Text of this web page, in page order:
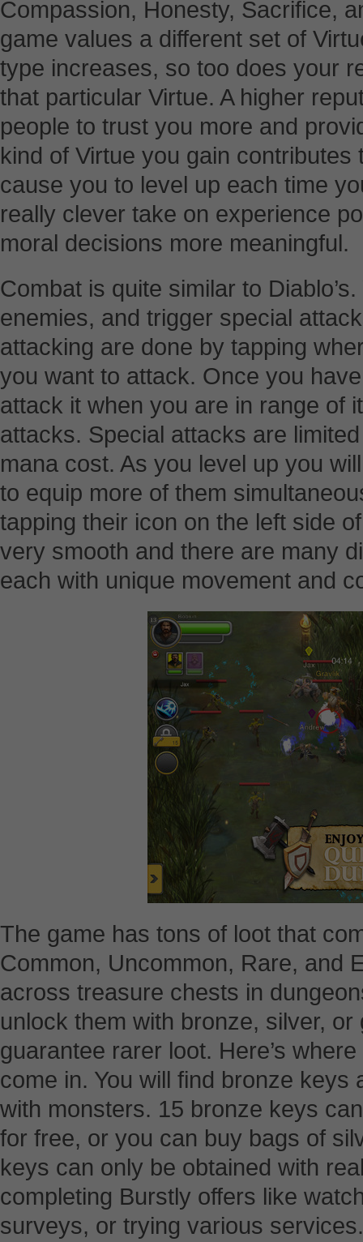
Compassion, Honesty, Sacrifice,
game values a different set of
type increases, so too does your
that particular Virtue. A higher
people to trust you more and
kind of Virtue you gain
cause you to level up each time
really clever take on experience
moral decisions more meaningful.
Combat is quite similar to
enemies, and trigger special
attacking are done by tapping
you want to attack. Once you
attack it when you are in range of
attacks. Special attacks are
mana cost. As you level up you
to equip more of them
tapping their icon on the left side
very smooth and there are many
each with unique movement and
The game has tons of loot that
Common, Uncommon, Rare, and
across treasure chests in
unlock them with bronze, silver,
guarantee rarer loot. Here’s
come in. You will find bronze
with monsters. 15 bronze keys
for free, or you can buy bags of
keys can only be obtained with
completing Burstly offers like
surveys, or trying various